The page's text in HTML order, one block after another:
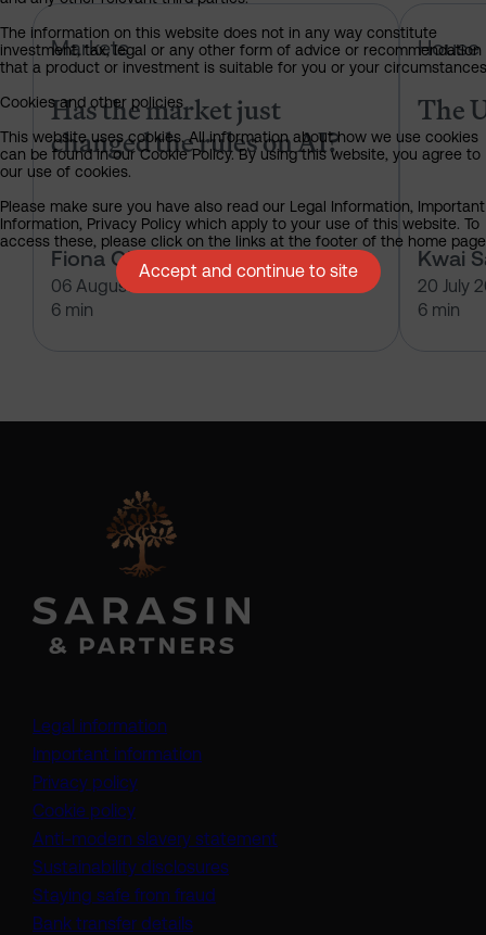
Markets
Has the market just
changed the rules on AI?
Fiona O'Neill
06 August 2026
6 min
Has the market just changed the
House
The
Kwai
20 July
6 min
Legal information
Important information
Privacy policy
Cookie policy
Anti-modern slavery statement
Sustainability disclosures
Staying safe from fraud
Bank transfer details
The information on this website does not in any way constitute
investment, tax, legal or any other form of advice or recommendation
that a product or investment is suitable for you or your
Cookies and other policies
This website uses cookies. All information about how we use cookies
can be found in our Cookie Policy. By using this website, you agree to
our use of cookies.
Please make sure you have also read our Legal Information, Important
Information, Privacy Policy which apply to your use of this website. To
access these, please click on the links at the footer of the home
Accept and continue to site